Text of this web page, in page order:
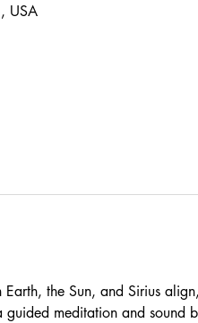
USA
the Sun, and Sirius
meditation and sound